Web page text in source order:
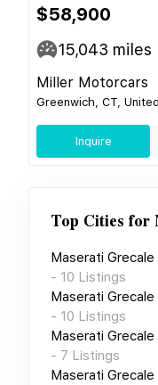
$58,900
15,043 miles
Miller Motorcars
Greenwich, CT,
Inquire
Top Cities for
Maserati Grecale
- 10 Listings
Maserati Grecale
- 10 Listings
Maserati Grecale
- 7 Listings
Maserati Grecale